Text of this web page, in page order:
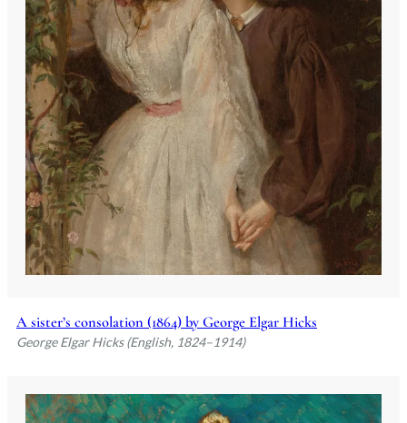
A sister’s consolation (1864) by George Elgar Hicks
George Elgar Hicks (English, 1824–1914)